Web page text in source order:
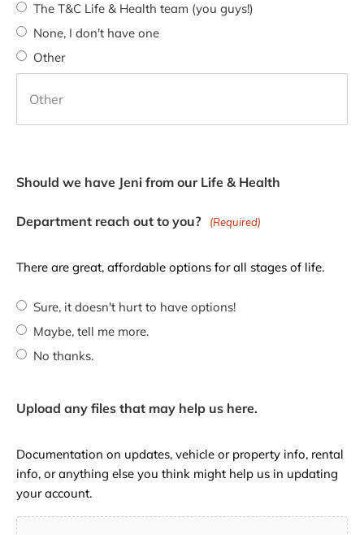
The T&C Life & Health team (you guys!)
None, I don't have one
Other
Should we have Jeni from our Life & Health
Department reach out to you? (Required)
There are great, affordable options for all stages of life.
Sure, it doesn't hurt to have options!
Maybe, tell me more.
No thanks.
Upload any files that may help us here.
Documentation on updates, vehicle or property info, rental
info, or anything else you think might help us in updating
your account.